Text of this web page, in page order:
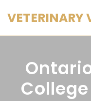
toVETERINARY